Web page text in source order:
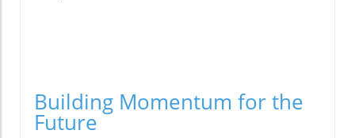
Building Momentum for the
Future